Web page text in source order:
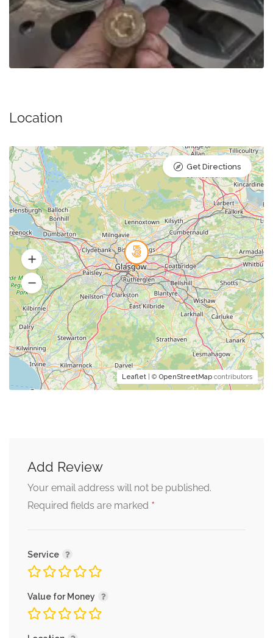
Location
Leaflet | © OpenStreetMap contributors
Get Directions
Add Review
Your email address will not be published.
Required fields are marked *
Service
Value for Money